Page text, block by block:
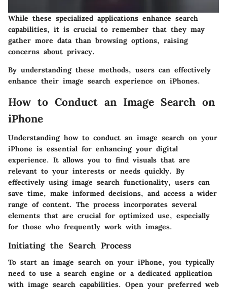
While these specialized applications enhance search
capabilities, it is crucial to remember that they may
gather more data than browsing options, raising
concerns about privacy.
By understanding these methods, users can effectively
enhance their image search experience on iPhones.
How to Conduct an Image Search on
iPhone
Understanding how to conduct an image search on your
iPhone is essential for enhancing your digital
experience. It allows you to find visuals that are
relevant to your interests or needs quickly. By
effectively using image search functionality, users can
save time, make informed decisions, and access a wider
range of content. The process incorporates several
elements that are crucial for optimized use, especially
for those who frequently work with images.
Initiating the Search Process
To start an image search on your iPhone, you typically
need to use a search engine or a dedicated application
with image search capabilities. Open your preferred web